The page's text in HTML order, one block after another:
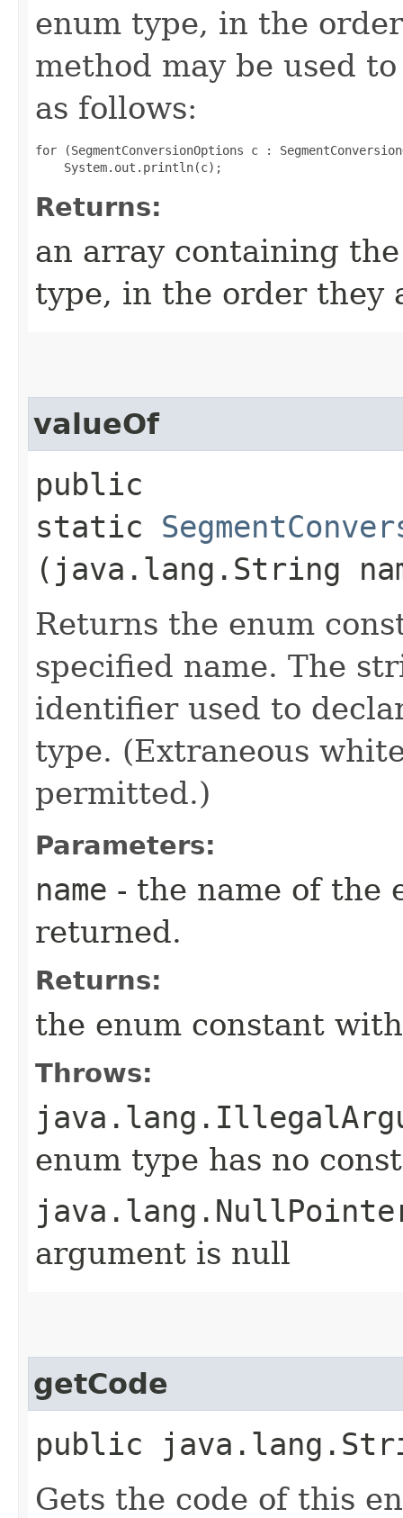
enum type, in the
method may be used
as follows:
for (SegmentConversionOptions c :
Returns:
an array containing
type, in the order they
valueOf
public
static
(java.lang.String
Returns the enum
specified name. The
identifier used to
type. (Extraneous
permitted.)
Parameters:
name - the name of the
returned.
Returns:
the enum constant
Throws:
enum type has no
argument is null
getCode
public
Gets the code of this